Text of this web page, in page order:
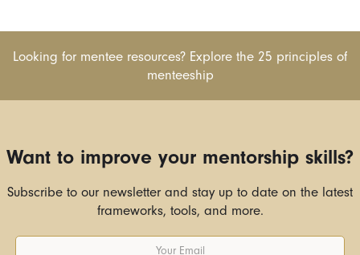
Looking for mentee resources? Explore the 25 principles of
menteeship
Want to improve your mentorship skills?
Subscribe to our newsletter and stay up to date on the latest
frameworks, tools, and more.